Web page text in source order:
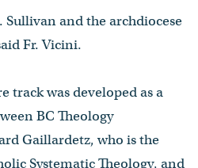
Sullivan and the archdiocese
Fr. Vicini.
track was developed as a
BC Theology
Gaillardetz, who is the
Systematic Theology, and